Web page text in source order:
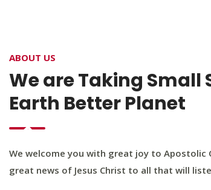
OUR PROGRAM
ABOUT US
We are Taking Small
Earth Better Planet
We welcome you with great joy to Apostolic
great news of Jesus Christ to all that will